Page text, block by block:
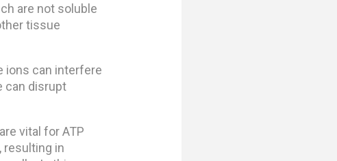
are not soluble
tissue
ions can interfere
can disrupt
vital for ATP
resulting in